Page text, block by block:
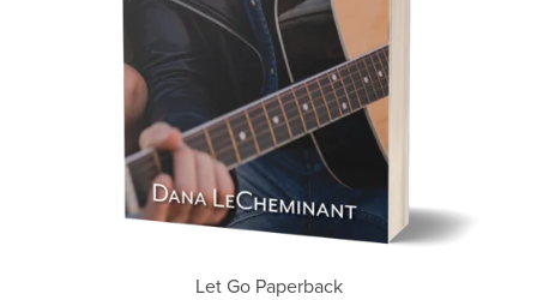
Let Go Paperback